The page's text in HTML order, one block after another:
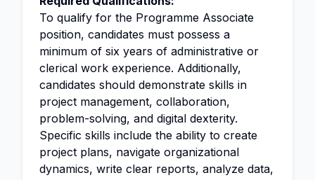
To qualify for the Programme Associate
position, candidates must possess a
minimum of six years of administrative or
clerical work experience. Additionally,
candidates should demonstrate skills in
project management, collaboration,
problem-solving, and digital dexterity.
Specific skills include the ability to create
project plans, navigate organizational
dynamics, write clear reports, analyze data,